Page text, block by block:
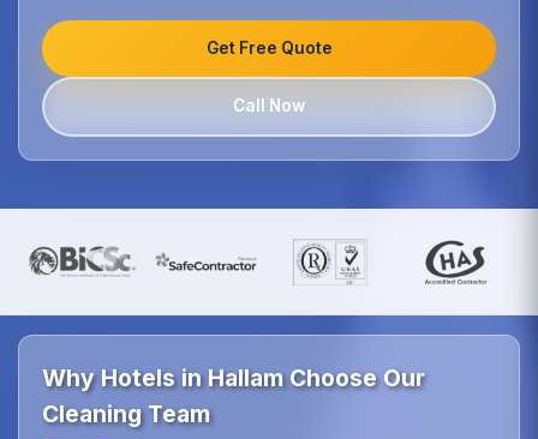
Get Free Quote
Call Now
Why Hotels in Hallam Choose Our
Cleaning Team